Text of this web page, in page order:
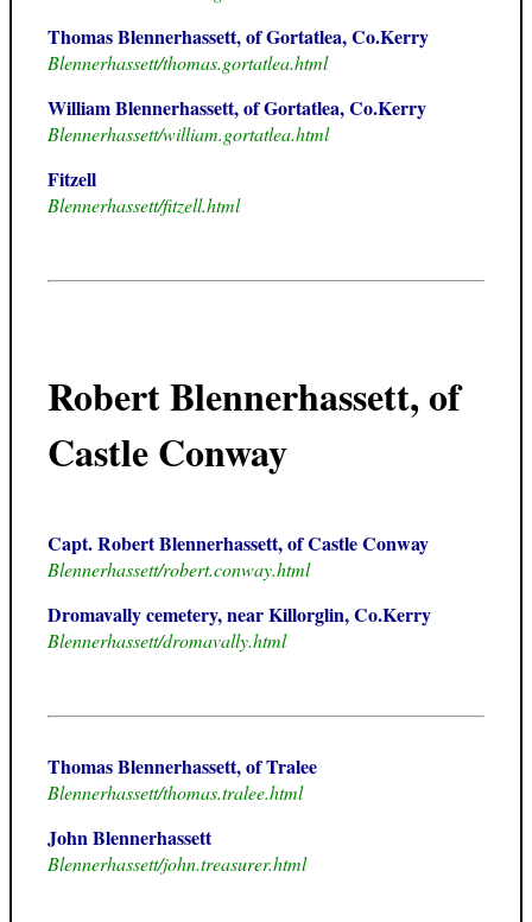
Thomas Blennerhassett, of Gortatlea, Co.Kerry
Blennerhassett/thomas.gortatlea.html
William Blennerhassett, of Gortatlea, Co.Kerry
Blennerhassett/william.gortatlea.html
Fitzell
Blennerhassett/fitzell.html
Robert Blennerhassett, of
Castle Conway
Capt. Robert Blennerhassett, of Castle Conway
Blennerhassett/robert.conway.html
Dromavally cemetery, near Killorglin, Co.Kerry
Blennerhassett/dromavally.html
Thomas Blennerhassett, of Tralee
Blennerhassett/thomas.tralee.html
John Blennerhassett
Blennerhassett/john.treasurer.html